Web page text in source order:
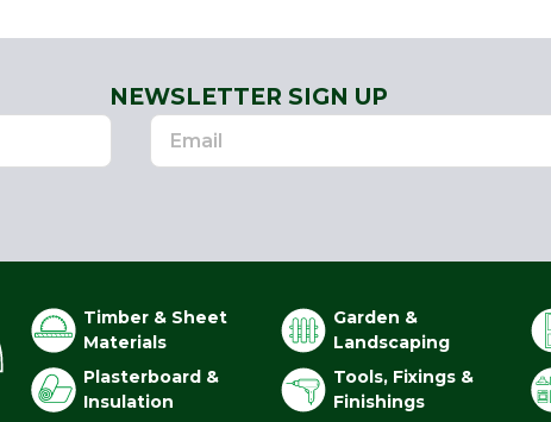
NEWSLETTER SIGN UP
Timber & Sheet
Materials
Garden &
Landscaping
Plasterboard &
Insulation
Tools, Fixings &
Finishings